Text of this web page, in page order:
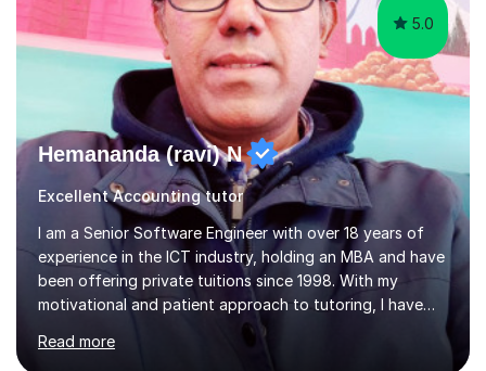
5.0
Hemananda (ravi) N
Excellent Accounting tutor
I am a Senior Software Engineer with over 18 years of
experience in the ICT industry, holding an MBA and have
been offering private tuitions since 1998. With my
motivational and patient approach to tutoring, I have
always been exceeding the expectations of my tutees.
My teaching style has been a success over the last 20
Read more